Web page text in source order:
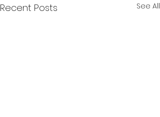
Recent Posts See All